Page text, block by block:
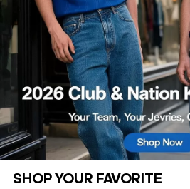
SHOP YOUR FAVORITE